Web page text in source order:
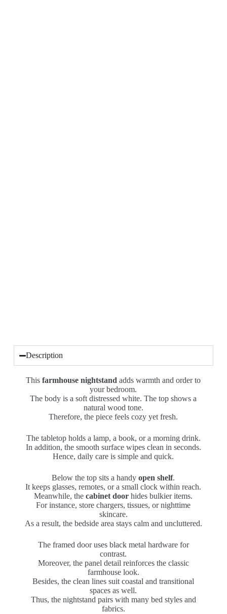
Description
Thisfarmhouse nightstand adds warmth and order to
your bedroom.
The body is a soft distressed white. The top shows a
natural wood tone.
Therefore, the piece feels cozy yet fresh.
The tabletop holds a lamp, a book, or a morning drink.
In addition, the smooth surface wipes clean in seconds.
Hence, daily care is simple and quick.
Below the top sits a handyopen shelf.
It keeps glasses, remotes, or a small clock within reach.
Meanwhile, thecabinet door hides bulkier items.
For instance, store chargers, tissues, or nighttime
skincare.
As a result, the bedside area stays calm and uncluttered.
The framed door uses black metal hardware for
contrast.
Moreover, the panel detail reinforces the classic
farmhouse look.
Besides, the clean lines suit coastal and transitional
spaces as well.
Thus, the nightstand pairs with many bed styles and
fabrics.